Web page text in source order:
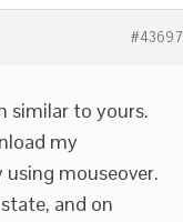
#43697
similar to yours.
my
mouseover.
and on